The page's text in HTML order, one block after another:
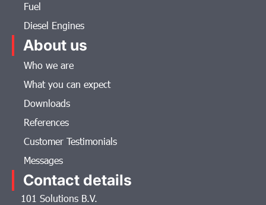
Fuel
Diesel Engines
About us
Who we are
What you can expect
Downloads
References
Customer Testimonials
Messages
Contact details
101 Solutions B.V.